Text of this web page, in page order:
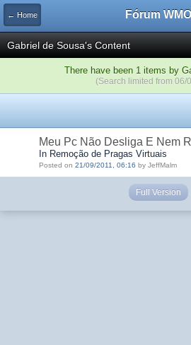
← Home Fórum WMO
Gabriel de Sousa's Content
There have been 1 items by
(Search limited from 06/
Meu Pc Não Desliga E Nem
In Remoção de Pragas Virtuais
Posted on 21/09/2011, 06:16 by JeffMalm
Full Version